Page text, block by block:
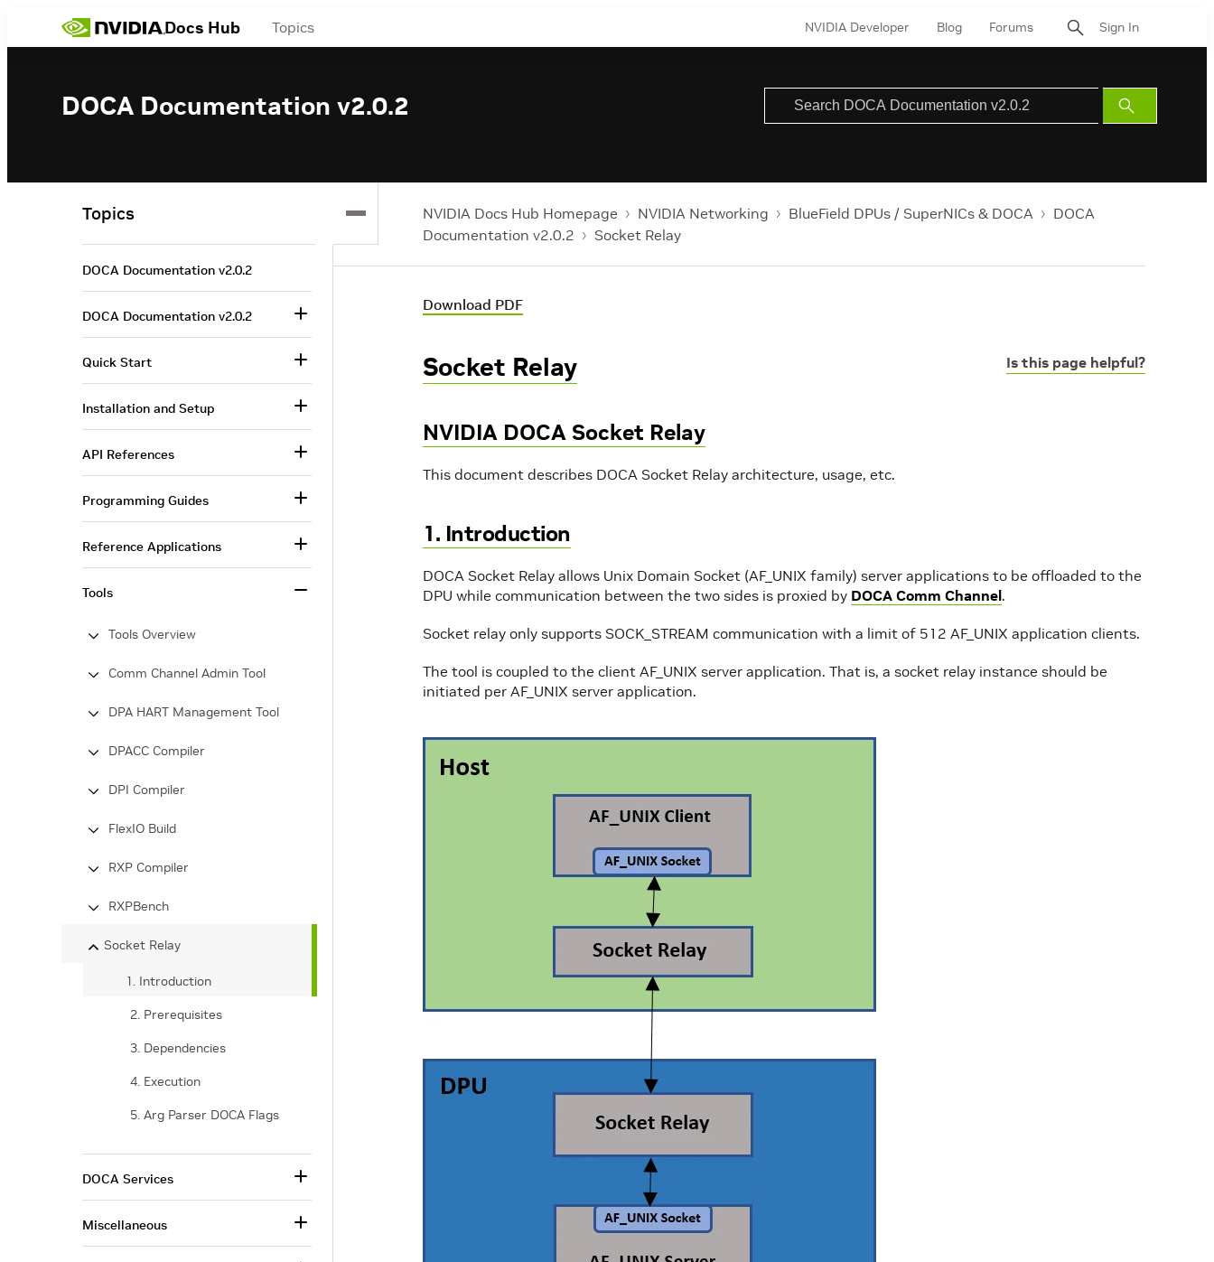
Docs Hub Topics NVIDIA Developer Blog Forums Sign In
DOCA Documentation v2.0.2
Submit
Search
NVIDIA Docs Hub Homepage NVIDIA Networking BlueField DPUs / SuperNICs & DOCA
DOCA
Documentation v2.0.2
Socket Relay
Download PDF
Is this page helpful?
Socket Relay
NVIDIA DOCA Socket Relay
This document describes DOCA Socket Relay architecture, usage, etc.
1. Introduction
DOCA Socket Relay allows Unix Domain Socket (AF_UNIX family) server applications to be offloaded to the
DPU while communication between the two sides is proxied by DOCA Comm Channel.
Socket relay only supports SOCK_STREAM communication with a limit of 512 AF_UNIX application clients.
The tool is coupled to the client AF_UNIX server application. That is, a socket relay instance should be
initiated per AF_UNIX server application.
Topics
DOCA Documentation v2.0.2
DOCA Documentation v2.0.2
Quick Start
Installation and Setup
API References
Programming Guides
Reference Applications
Tools
Tools Overview
Comm Channel Admin Tool
DPA HART Management Tool
DPACC Compiler
DPI Compiler
FlexIO Build
RXP Compiler
RXPBench
Socket Relay
1. Introduction
2. Prerequisites
3. Dependencies
4. Execution
5. Arg Parser DOCA Flags
DOCA Services
Miscellaneous